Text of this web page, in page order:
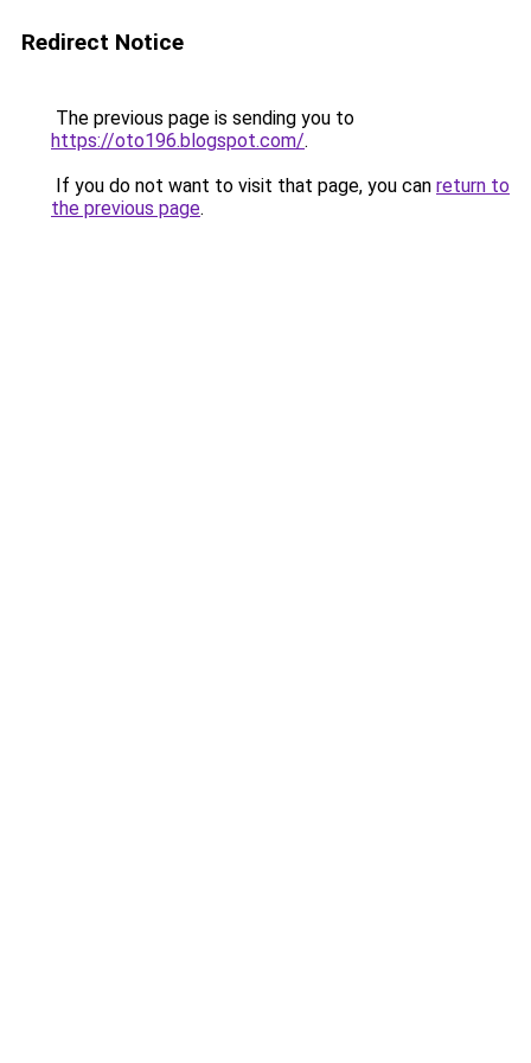
Redirect Notice
The previous page is sending you to
https://oto196.blogspot.com/.
If you do not want to visit that page, you can return to
the previous page.